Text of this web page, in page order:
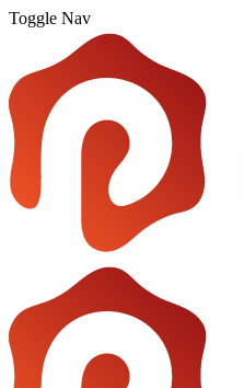
Toggle Nav